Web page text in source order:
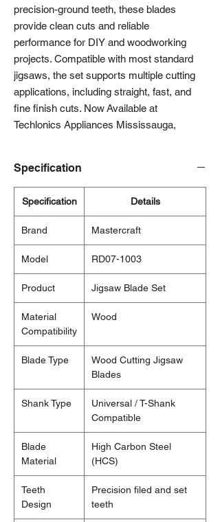
precision-ground teeth, these blades
provide clean cuts and reliable
performance for DIY and woodworking
projects. Compatible with most standard
jigsaws, the set supports multiple cutting
applications, including straight, fast, and
fine finish cuts. Now Available at
Techlonics Appliances Mississauga,
Specification
Specification Details
Brand Mastercraft
Model RD07-1003
Product Jigsaw Blade Set
Material
Compatibility
Wood
Blade Type
Wood Cutting Jigsaw
Blades
Shank Type
Universal / T-Shank
Compatible
Blade
Material
High Carbon Steel
(HCS)
Teeth
Design
Precision filed and set
teeth